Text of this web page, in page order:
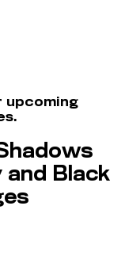
upcoming
and Black